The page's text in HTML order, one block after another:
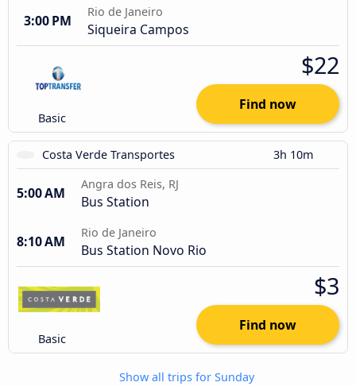
3:00 PM
Rio de Janeiro
Siqueira Campos
Basic
$22
Find now
Costa Verde Transportes 3h 10m
5:00 AM
Angra dos Reis, RJ
Bus Station
8:10 AM
Rio de Janeiro
Bus Station Novo Rio
Basic
$3
Find now
Show all trips for Sunday